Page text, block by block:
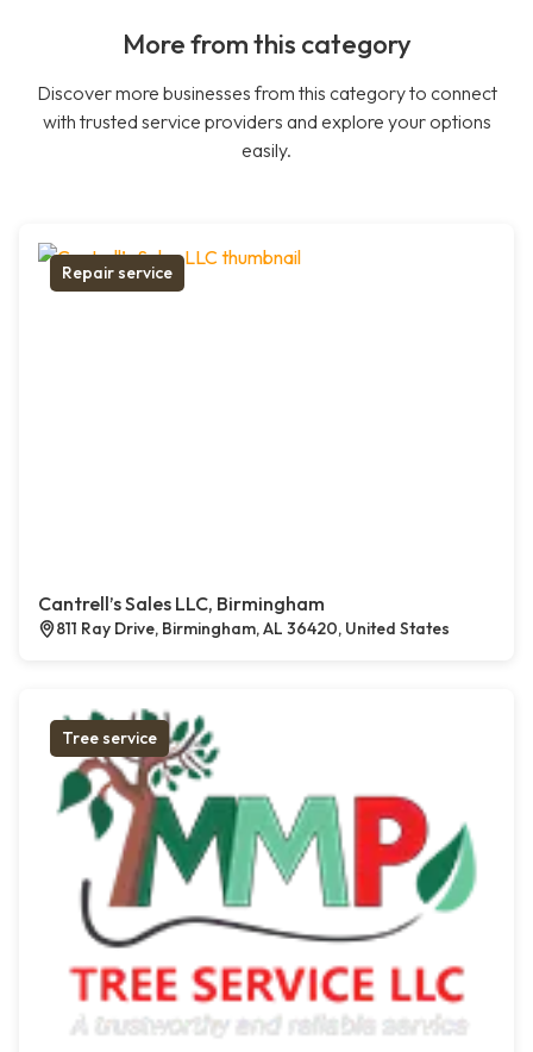
More from this category
Discover more businesses from this category to connect
with trusted service providers and explore your options
easily.
Repair service
Cantrell’s Sales LLC, Birmingham
811 Ray Drive, Birmingham, AL 36420, United States
Tree service